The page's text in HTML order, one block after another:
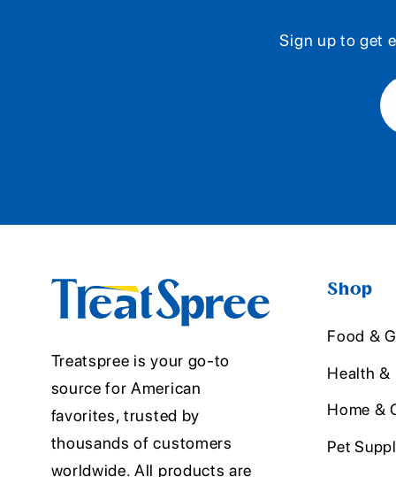
Sign up to get
Treatspree is your go-to
source for American
favorites, trusted by
thousands of customers
worldwide. All products are
Shop
Food &
Health &
Home &
Pet